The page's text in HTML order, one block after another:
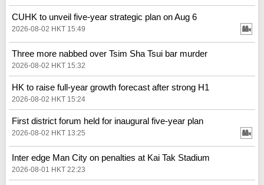
CUHK to unveil five-year strategic plan on Aug 6
2026-08-02 HKT 15:49
Three more nabbed over Tsim Sha Tsui bar murder
2026-08-02 HKT 15:32
HK to raise full-year growth forecast after strong H1
2026-08-02 HKT 15:24
First district forum held for inaugural five-year plan
2026-08-02 HKT 13:25
Inter edge Man City on penalties at Kai Tak Stadium
2026-08-01 HKT 22:23